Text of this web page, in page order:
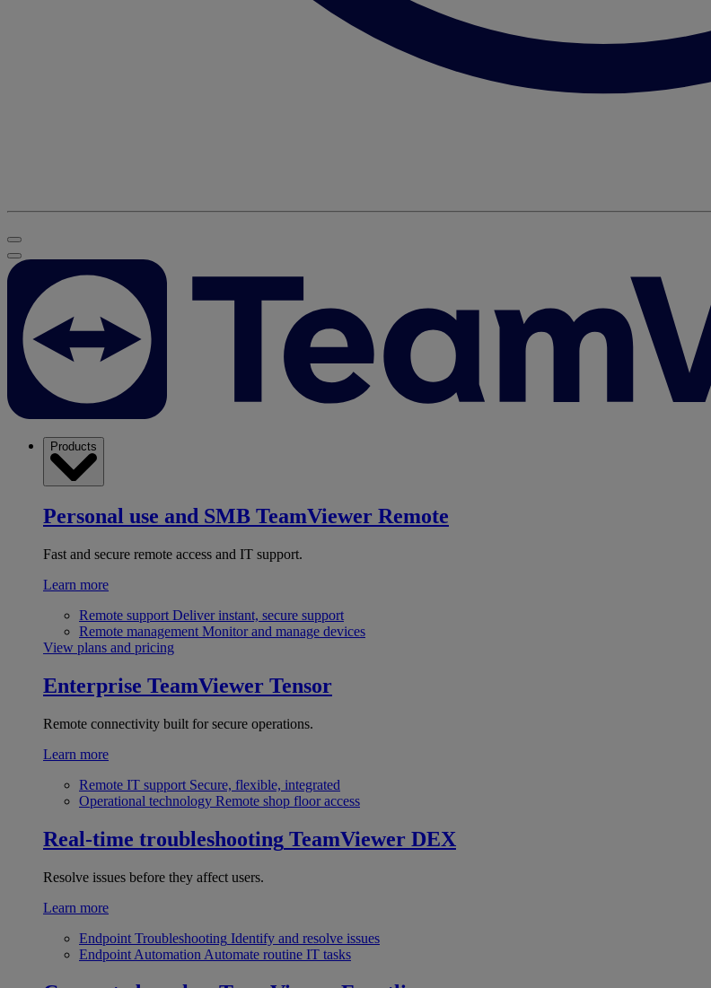
Products
Personal use and SMB TeamViewer Remote
Fast and secure remote access and IT support.
Learn more
Remote support Deliver instant, secure support
Remote management Monitor and manage devices
View plans and pricing
Enterprise TeamViewer Tensor
Remote connectivity built for secure operations.
Learn more
Remote IT support Secure, flexible, integrated
Operational technology Remote shop floor access
Real-time troubleshooting TeamViewer DEX
Resolve issues before they affect users.
Learn more
Endpoint Troubleshooting Identify and resolve issues
Endpoint Automation Automate routine IT tasks